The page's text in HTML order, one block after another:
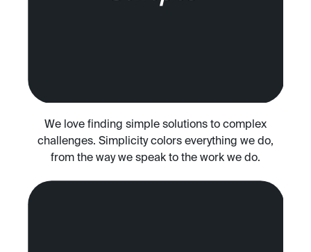
We love finding simple solutions to complex
challenges. Simplicity colors everything we do,
from the way we speak to the work we do.